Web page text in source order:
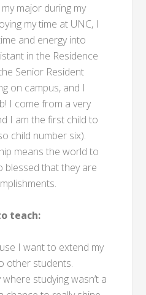
major during my
my time at UNC, I
and energy into
in the Residence
Senior Resident
on campus, and I
I come from a very
I am the first child to
child number six).
means the world to
blessed that they are
teach:
I want to extend my
other students.
studying wasn’t a